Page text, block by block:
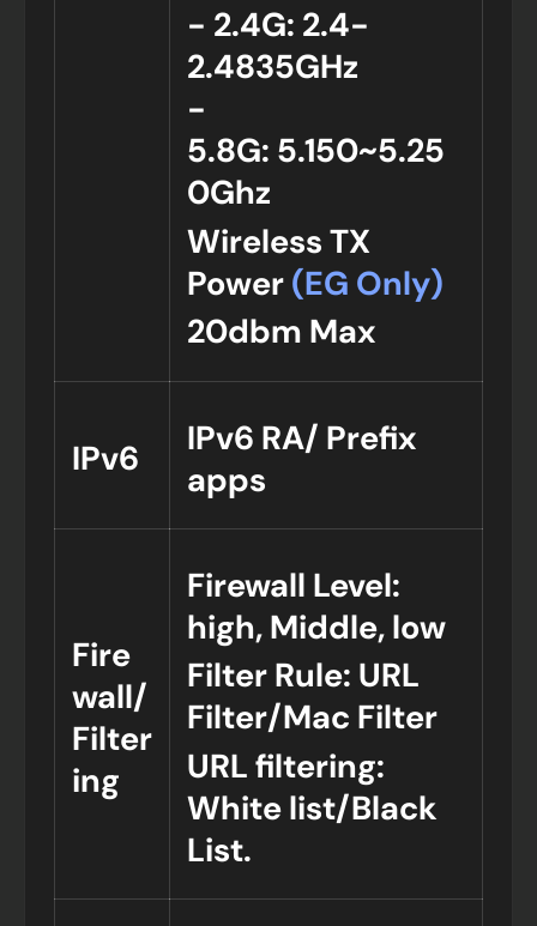
- 2.4G: 2.4-
2.4835GHz
-
5.8G: 5.150~5.25
0Ghz
Wireless TX
Power(EG Only)
20dbm Max
IPv6
IPv6 RA/ Prefix
apps
Fire
wall/
Filter
ing
Firewall Level:
high, Middle, low
Filter Rule: URL
Filter/Mac Filter
URL filtering:
White list/Black
List.